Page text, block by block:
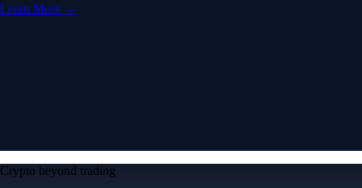
Learn More →
Crypto beyond trading